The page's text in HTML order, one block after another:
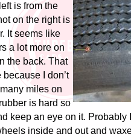
is from the
on the right is
It seems like
a lot more on
the back. That
I don’t
miles on
is hard so
keep an eye on it. Probably
inside and out and